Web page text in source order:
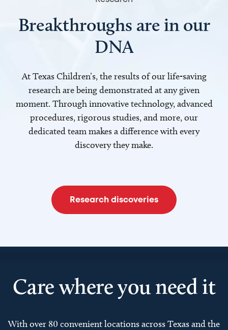
Breakthroughs are in our
DNA
At Texas Children’s, the results of our life-saving
research are being demonstrated at any given
moment. Through innovative technology, advanced
procedures, rigorous studies, and more, our
dedicated team makes a difference with every
discovery they make.
Research discoveries
Care where you need it
With over 80 convenient locations across Texas and the